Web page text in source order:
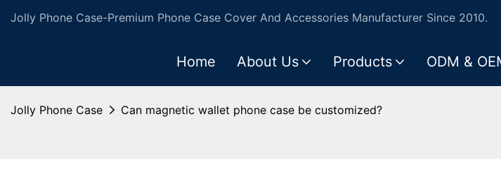
Jolly Phone Case-Premium Phone Case Cover And Accessories Manufacturer Since 2010.
Home About Us Products ODM &
Jolly Phone Case Can magnetic wallet phone case be customized?